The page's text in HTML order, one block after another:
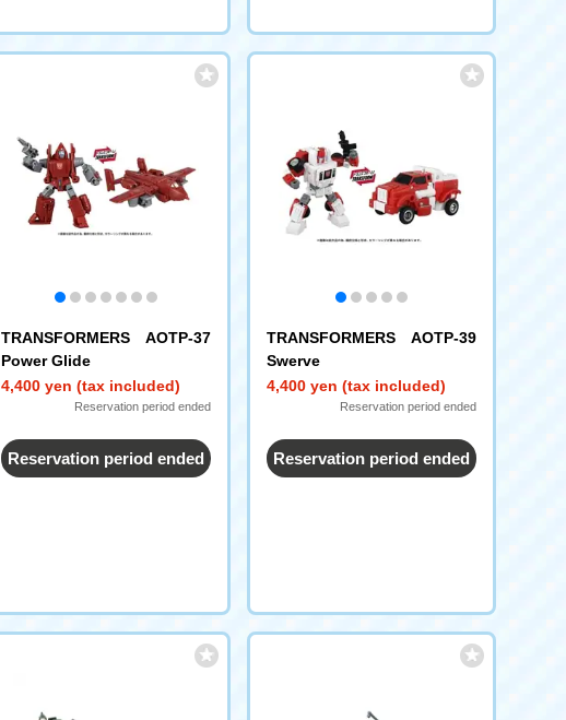
TRANSFORMERS AOTP-37
Power Glide
4,400 yen (tax included)
Reservation period ended
Reservation period ended
TRANSFORMERS AOTP-39
Swerve
4,400 yen (tax included)
Reservation period ended
Reservation period ended